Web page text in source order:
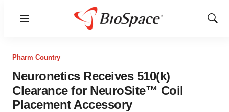
Menu
Show
Pharm Country
Neuronetics Receives 510(k)
Clearance for NeuroSite™ Coil
Placement Accessory